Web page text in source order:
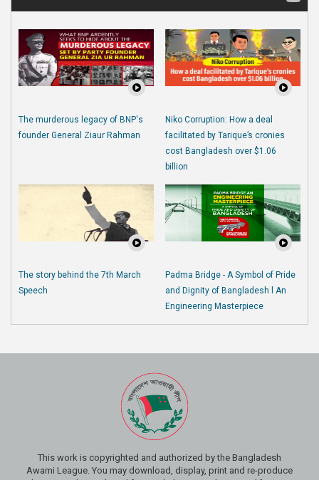
The murderous legacy of BNP's
founder General Ziaur Rahman
Niko Corruption: How a deal
facilitated by Tarique’s cronies
cost Bangladesh over $1.06
billion
The story behind the 7th March
Speech
Padma Bridge - A Symbol of Pride
and Dignity of Bangladesh l An
Engineering Masterpiece
This work is copyrighted and authorized by the Bangladesh
Awami League. You may download, display, print and re-produce